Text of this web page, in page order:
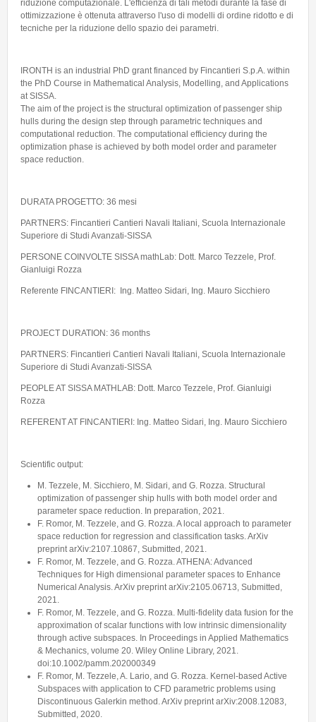
News and Press Review
Blog
Facebook
Linkedin
Internships & hosts
Alumni
External Collaborators
Former Visitors
Analysis Junior Seminars
Fractional Calculus Seminars
CONTACTS
Useful links
riduzione computazionale. L'efficienza di tali metodi durante la fase di
ottimizzazione è ottenuta attraverso l'uso di modelli di ordine ridotto e di
tecniche per la riduzione dello spazio dei parametri.
IRONTH is an industrial PhD grant financed by Fincantieri S.p.A. within
the PhD Course in Mathematical Analysis, Modelling, and Applications
at SISSA.
The aim of the project is the structural optimization of passenger ship
hulls during the design step through parametric techniques and
computational reduction. The computational efficiency during the
optimization phase is achieved by both model order and parameter
space reduction.
DURATA PROGETTO: 36 mesi
PARTNERS: Fincantieri Cantieri Navali Italiani, Scuola Internazionale
Superiore di Studi Avanzati-SISSA
PERSONE COINVOLTE SISSA mathLab: Dott. Marco Tezzele, Prof.
Gianluigi Rozza
Referente FINCANTIERI: Ing. Matteo Sidari, Ing. Mauro Sicchiero
PROJECT DURATION: 36 months
PARTNERS: Fincantieri Cantieri Navali Italiani, Scuola Internazionale
Superiore di Studi Avanzati-SISSA
PEOPLE AT SISSA MATHLAB: Dott. Marco Tezzele, Prof. Gianluigi
Rozza
REFERENT AT FINCANTIERI: Ing. Matteo Sidari, Ing. Mauro Sicchiero
Scientific output:
M. Tezzele, M. Sicchiero, M. Sidari, and G. Rozza. Structural
optimization of passenger ship hulls with both model order and
parameter space reduction. In preparation, 2021.
F. Romor, M. Tezzele, and G. Rozza. A local approach to parameter
space reduction for regression and classification tasks. ArXiv
preprint arXiv:2107.10867, Submitted, 2021.
F. Romor, M. Tezzele, and G. Rozza. ATHENA: Advanced
Techniques for High dimensional parameter spaces to Enhance
Numerical Analysis. ArXiv preprint arXiv:2105.06713, Submitted,
2021.
F. Romor, M. Tezzele, and G. Rozza. Multi-fidelity data fusion for the
approximation of scalar functions with low intrinsic dimensionality
through active subspaces. In Proceedings in Applied Mathematics
& Mechanics, volume 20. Wiley Online Library, 2021.
doi:10.1002/pamm.202000349
F. Romor, M. Tezzele, A. Lario, and G. Rozza. Kernel-based Active
Subspaces with application to CFD parametric problems using
Discontinuous Galerkin method. ArXiv preprint arXiv:2008.12083,
Submitted, 2020.